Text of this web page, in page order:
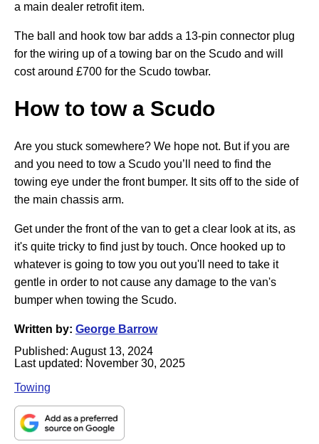
a main dealer retrofit item.
The ball and hook tow bar adds a 13-pin connector plug
for the wiring up of a towing bar on the Scudo and will
cost around £700 for the Scudo towbar.
How to tow a Scudo
Are you stuck somewhere? We hope not. But if you are
and you need to tow a Scudo you’ll need to find the
towing eye under the front bumper. It sits off to the side of
the main chassis arm.
Get under the front of the van to get a clear look at its, as
it's quite tricky to find just by touch. Once hooked up to
whatever is going to tow you out you'll need to take it
gentle in order to not cause any damage to the van's
bumper when towing the Scudo.
Written by: George Barrow
Published: August 13, 2024
Last updated: November 30, 2025
Towing